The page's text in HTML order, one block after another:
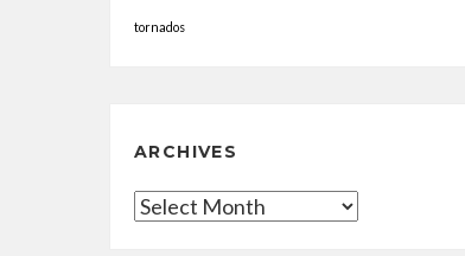
tornados
ARCHIVES
Archives